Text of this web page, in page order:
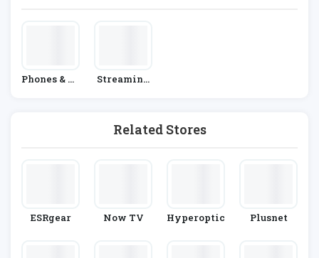
Phones & Ta
Streaming
Related Stores
ESRgear Now TV Hyperoptic Plusnet